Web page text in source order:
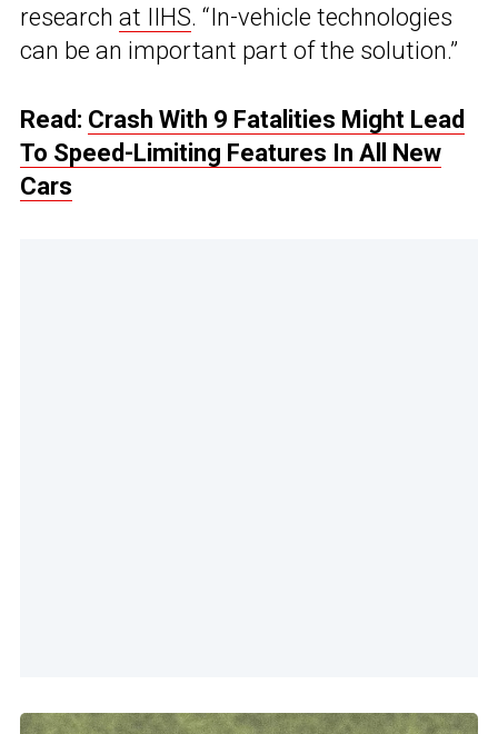
research at IIHS. “In-vehicle technologies
can be an important part of the solution.”
Read: Crash With 9 Fatalities Might Lead
To Speed-Limiting Features In All New
Cars